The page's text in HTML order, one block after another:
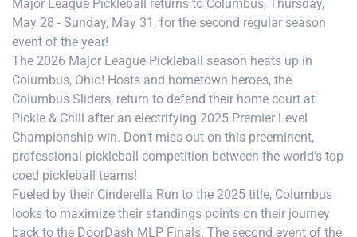
Major League Pickleball returns to Columbus, Thursday,
May 28 - Sunday, May 31, for the second regular season
event of the year!
The 2026 Major League Pickleball season heats up in
Columbus, Ohio! Hosts and hometown heroes, the
Columbus Sliders, return to defend their home court at
Pickle & Chill after an electrifying 2025 Premier Level
Championship win. Don’t miss out on this preeminent,
professional pickleball competition between the world’s top
coed pickleball teams!
Fueled by their Cinderella Run to the 2025 title, Columbus
looks to maximize their standings points on their journey
back to the DoorDash MLP Finals. The second event of the